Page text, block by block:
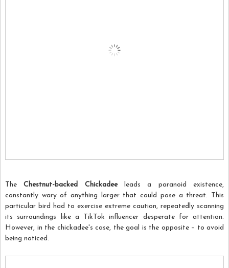
TheChestnut-backed Chickadeeleads a paranoid existence,
constantly wary of anything larger that could pose a threat. This
particular bird had to exercise extreme caution, repeatedly scanning
its surroundings like a TikTok influencer desperate for attention.
However, in the chickadee's case, the goal is the opposite – to avoid
being noticed.